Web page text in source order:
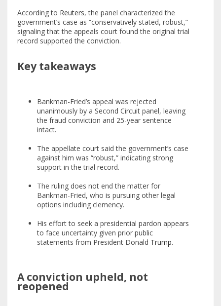
According to Reuters, the panel characterized the
government’s case as “conservatively stated, robust,”
signaling that the appeals court found the original trial
record supported the conviction.
Key takeaways
Bankman-Fried’s appeal was rejected
unanimously by a Second Circuit panel, leaving
the fraud conviction and 25-year sentence
intact.
The appellate court said the government’s case
against him was “robust,” indicating strong
support in the trial record.
The ruling does not end the matter for
Bankman-Fried, who is pursuing other legal
options including clemency.
His effort to seek a presidential pardon appears
to face uncertainty given prior public
statements from President Donald Trump.
A conviction upheld, not
reopened